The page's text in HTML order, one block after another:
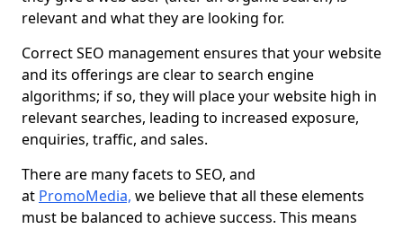
relevant and what they are looking for.
Correct SEO management ensures that your website
and its offerings are clear to search engine
algorithms; if so, they will place your website high in
relevant searches, leading to increased exposure,
enquiries, traffic, and sales.
There are many facets to SEO, and
at PromoMedia, we believe that all these elements
must be balanced to achieve success. This means